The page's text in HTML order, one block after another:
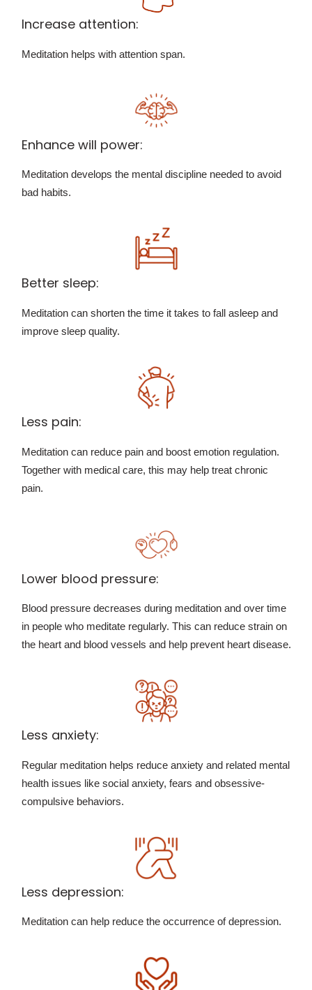
Increase attention:
Meditation helps with attention span.
Enhance will power:
Meditation develops the mental discipline needed to avoid
bad habits.
Better sleep:
Meditation can shorten the time it takes to fall asleep and
improve sleep quality.
Less pain:
Meditation can reduce pain and boost emotion regulation.
Together with medical care, this may help treat chronic
pain.
Lower blood pressure:
Blood pressure decreases during meditation and over time
in people who meditate regularly. This can reduce strain on
the heart and blood vessels and help prevent heart disease.
Less anxiety:
Regular meditation helps reduce anxiety and related mental
health issues like social anxiety, fears and obsessive-
compulsive behaviors.
Less depression:
Meditation can help reduce the occurrence of depression.